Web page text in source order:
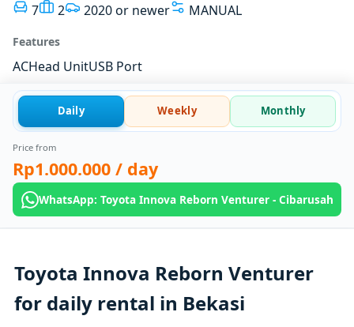
7 2 2020 or newer MANUAL
Features
ACHead UnitUSB Port
Daily Weekly Monthly
Price from
Rp1.000.000 / day
WhatsApp: Toyota Innova Reborn Venturer - Cibarusah
Toyota Innova Reborn Venturer
for daily rental in Bekasi